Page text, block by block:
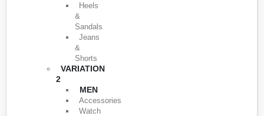
Heels
&
Sandals
Jeans
&
Shorts
VARIATION
2
MEN
Accessories
Watch